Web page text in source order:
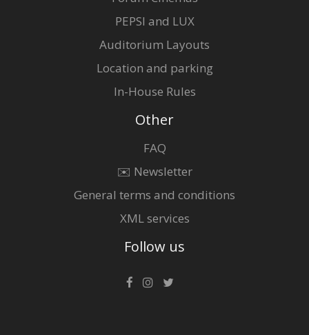
PEPSI and LUX
Auditorium Layouts
Location and parking
In-House Rules
Other
FAQ
✉️ Newsletter
General terms and conditions
XML services
Follow us